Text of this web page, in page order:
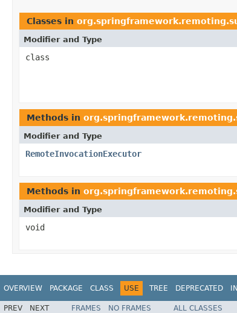
Classes in
Modifier and Type
class
Methods in
Modifier and Type
RemoteInvocationExecutor
Methods in
Modifier and Type
void
OVERVIEW PACKAGE CLASS USE TREE DEPRECATED
PREV NEXT FRAMES NO FRAMES ALL CLASSES